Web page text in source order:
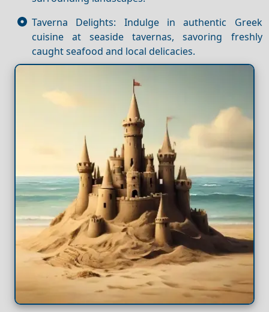
Taverna Delights: Indulge in authentic Greek
cuisine at seaside tavernas, savoring freshly
caught seafood and local delicacies.